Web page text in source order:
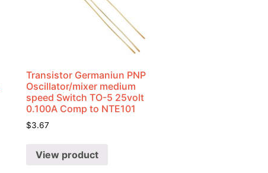
Transistor Germaniun PNP
Oscillator/mixer medium
speed Switch TO-5 25volt
0.100A Comp to NTE101
$3.67
View product